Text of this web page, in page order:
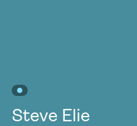
Steve Elie